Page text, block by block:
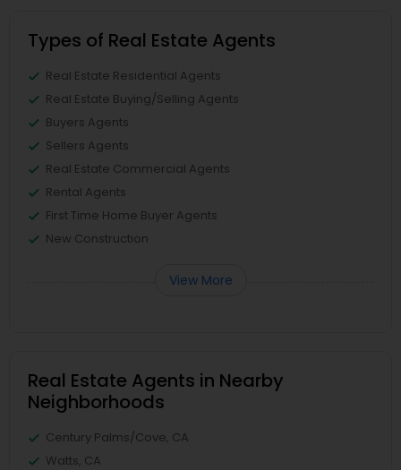
Types of Real Estate Agents
Real Estate Residential Agents
Real Estate Buying/Selling Agents
Buyers Agents
Sellers Agents
Real Estate Commercial Agents
Rental Agents
First Time Home Buyer Agents
New Construction
View More
Real Estate Agents in Nearby
Neighborhoods
Century Palms/Cove, CA
Watts, CA